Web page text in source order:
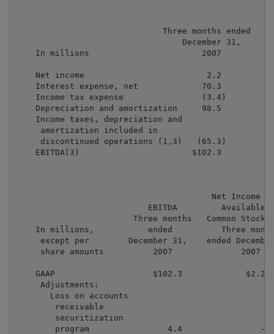
                              Three months ended
                                  December 31,
    In millions                       2007
    Net income                         2.2
    Interest expense, net             70.3
    Income tax expense                (3.4)
    Depreciation and amortization     98.5
    Income taxes, depreciation and
     amortization included in
     discontinued operations (1,3)   (65.3)
    EBITDA(3)                       $102.3
Net Income
EBITDA         Available
Three months   Common
In millions,           ended          Three
except per        December 31,    ended
share amounts          2007              2007
GAAP                    $102.3             $2.2
     Adjustments:
       Loss on accounts
        receivable
        securitization
program                4.4                -